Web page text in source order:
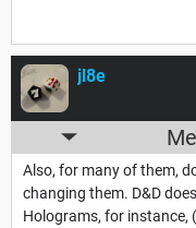
jl8e
Also, for many of them,
changing them. D&D
Holograms, for instance,